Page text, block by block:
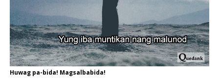
Huwag pa-bida! Magsalbabida!